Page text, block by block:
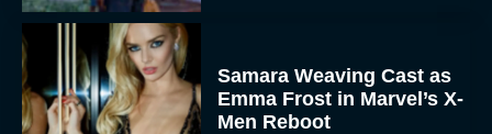
Samara Weaving Cast as
Emma Frost in Marvel’s X-
Men Reboot